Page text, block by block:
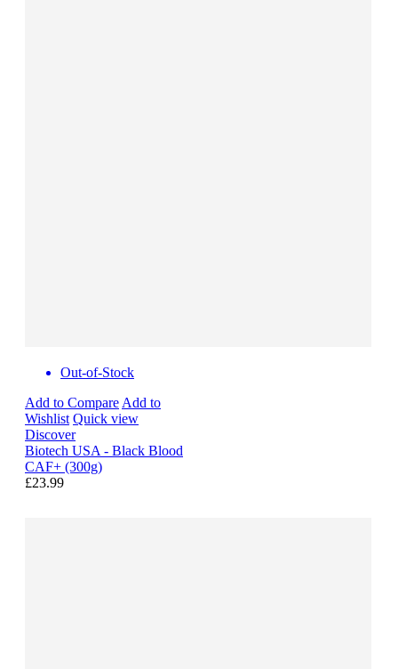
Out-of-Stock
Add to Compare Add to
Wishlist Quick view
Discover
Biotech USA - Black Blood
CAF+ (300g)
£23.99